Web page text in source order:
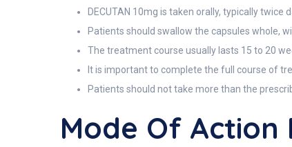
DECUTAN 10mg is taken orally, typically
Patients should swallow the capsules whole,
The treatment course usually lasts 15 to 20
It is important to complete the full course of
Patients should not take more than the
Mode Of Action